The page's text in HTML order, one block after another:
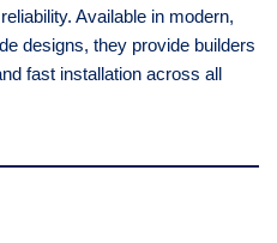
Available in modern,
designs, they provide builders
fast installation across all